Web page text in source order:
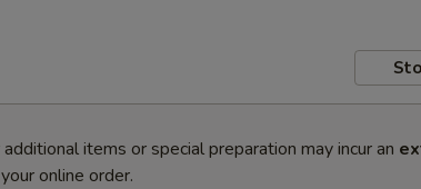
items or special preparation may incur an
online order.